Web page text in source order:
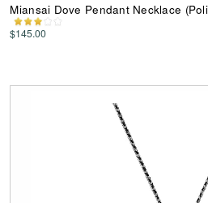
Miansai Dove Pendant Necklace
$145.00